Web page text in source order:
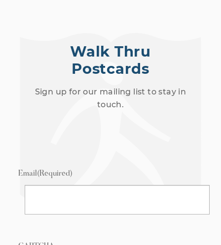
Walk Thru
Postcards
Sign up for our mailing list to stay in
touch.
Email(Required)